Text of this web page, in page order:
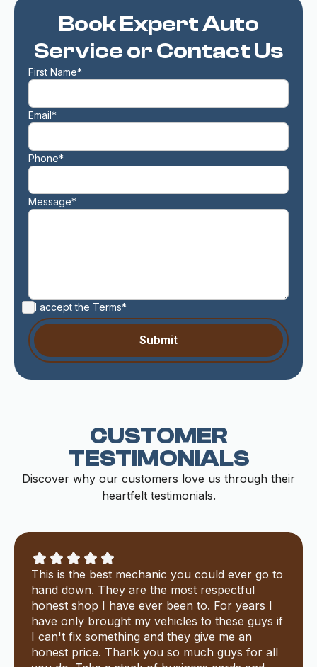
Book Expert Auto
Service or Contact Us
First Name*
Email*
Phone*
Message*
I accept the Terms*
CUSTOMER
TESTIMONIALS
Discover why our customers love us through their
heartfelt testimonials.
This is the best mechanic you could ever go to
hand down. They are the most respectful
honest shop I have ever been to. For years I
have only brought my vehicles to these guys if
I can't fix something and they give me an
honest price. Thank you so much guys for all